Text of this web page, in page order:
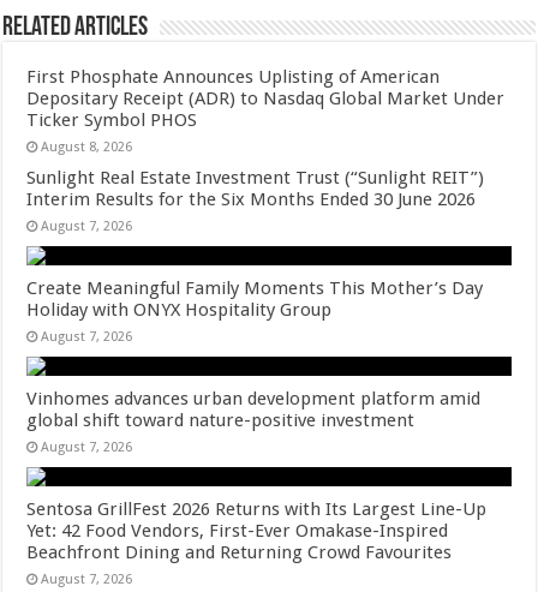
Related Articles
First Phosphate Announces Uplisting of American
Depositary Receipt (ADR) to Nasdaq Global Market Under
Ticker Symbol PHOS
August 8, 2026
Sunlight Real Estate Investment Trust (“Sunlight REIT”)
Interim Results for the Six Months Ended 30 June 2026
August 7, 2026
Create Meaningful Family Moments This Mother’s Day
Holiday with ONYX Hospitality Group
August 7, 2026
Vinhomes advances urban development platform amid
global shift toward nature-positive investment
August 7, 2026
Sentosa GrillFest 2026 Returns with Its Largest Line-Up
Yet: 42 Food Vendors, First-Ever Omakase-Inspired
Beachfront Dining and Returning Crowd Favourites
August 7, 2026